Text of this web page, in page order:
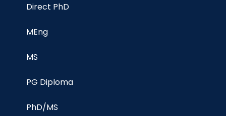
Direct PhD
MEng
MS
PG Diploma
PhD/MS